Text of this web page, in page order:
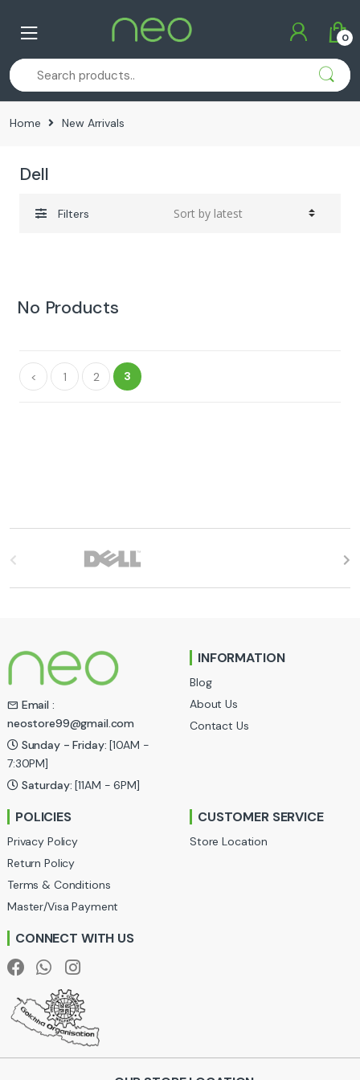
0
Home New Arrivals
Dell
Filters
No Products
< 1 2 3
d
s
C
a
o
u
s
e
Email :
neostore99@gmail.com
Sunday - Friday: [10AM -
7:30PM]
Saturday: [11AM - 6PM]
INFORMATION
Blog
About Us
Contact Us
POLICIES
Privacy Policy
Return Policy
Terms & Conditions
Master/Visa Payment
CUSTOMER SERVICE
Store Location
CONNECT WITH US